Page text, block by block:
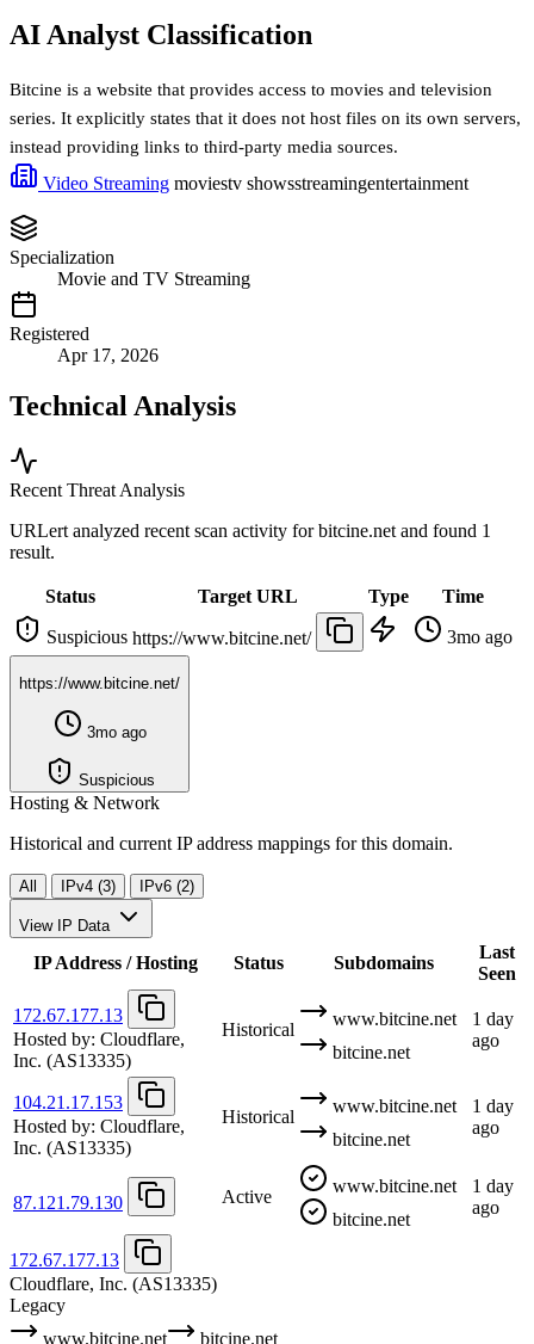
AI Analyst Classification
Bitcine is a website that provides access to movies and television
series. It explicitly states that it does not host files on its own servers,
instead providing links to third-party media sources.
Video Streaming moviestv showsstreamingentertainment
Specialization
Movie and TV Streaming
Registered
Apr 17, 2026
Technical Analysis
Recent Threat Analysis
URLert analyzed recent scan activity forbitcine.net and found 1
result.
Status Target URL Type
Time
Suspicious https://www.bitcine.net/ 3mo ago
https://www.bitcine.net/
3mo ago
Suspicious
Hosting & Network
Historical and current IP address mappings for this domain.
All IPv4 (3) IPv6 (2)
View IP Data
IP Address / Hosting Status Subdomains
Last
Seen
172.67.177.13
Hosted by: Cloudflare,
Inc. (AS13335)
Historical
www.bitcine.net
bitcine.net
1 day
ago
104.21.17.153
Hosted by: Cloudflare,
Inc. (AS13335)
Historical
www.bitcine.net
bitcine.net
1 day
ago
87.121.79.130 Active
www.bitcine.net
bitcine.net
1 day
ago
172.67.177.13
Cloudflare, Inc. (AS13335)
Legacy
www.bitcine.net
bitcine.net